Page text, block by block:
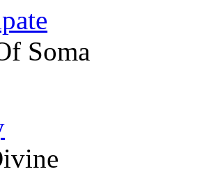
Soma